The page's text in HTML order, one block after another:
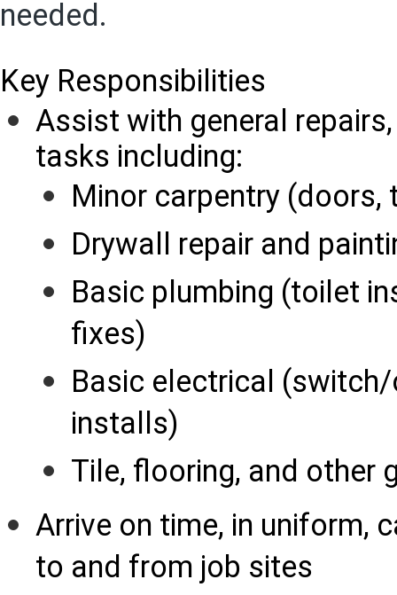
needed.
Key Responsibilities
Assist with general
tasks including:
Minor carpentry (doors,
Drywall repair and
Basic plumbing (toilet
fixes)
Basic electrical
installs)
Tile, flooring, and other
Arrive on time, in uniform,
to and from job sites